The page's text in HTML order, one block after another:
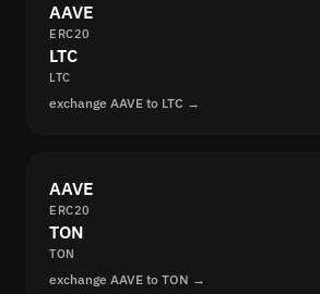
AAVE
ERC20
LTC
LTC
exchange AAVE to LTC →
AAVE
ERC20
TON
TON
exchange AAVE to TON →